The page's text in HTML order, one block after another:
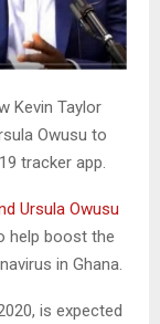
Kevin Taylor
Owusu to
tracker app.
Ursula Owusu
help boost the
in Ghana.
is expected